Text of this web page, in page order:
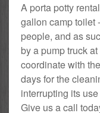
A porta potty
gallon camp toilet
people, and as
by a pump truck
coordinate with
days for the
interrupting its
Give us a call